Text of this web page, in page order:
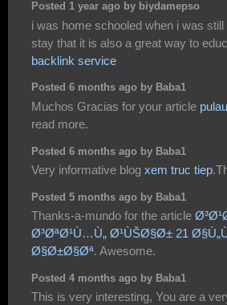
Posted 1 year ago by biydamepso
i was home schooled when i was
stay that it is also a great way to
backlink service
Posted 6 months ago by Baba1
Muchos Gracias for your article
read more.
Posted 6 months ago by Baba1
Very informative blog xem truc tiep
Posted 5 months ago by Baba1
Thanks-a-mundo for the article
Ø³ØªØ¹Ù…Ù„ Ø¹ÙŠØ§Ø± 21
Ø§Ø±Ø§Øª. Awesome.
Posted 4 months ago by Baba1
This is very interesting, You are a